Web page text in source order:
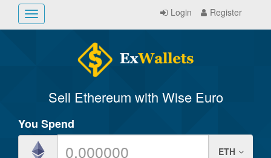
Login Register
Toggle
navigation
Sell Ethereum with Wise Euro
You Spend
ETH